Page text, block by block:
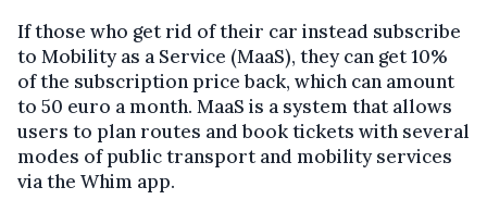
If those who get rid of their car instead subscribe
to Mobility as a Service (MaaS), they can get 10%
of the subscription price back, which can amount
to 50 euro a month. MaaS is a system that allows
users to plan routes and book tickets with several
modes of public transport and mobility services
via the Whim app.